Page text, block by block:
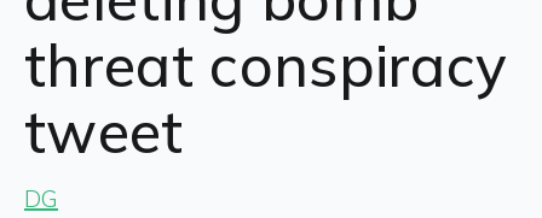
threat conspiracy
tweet
DG